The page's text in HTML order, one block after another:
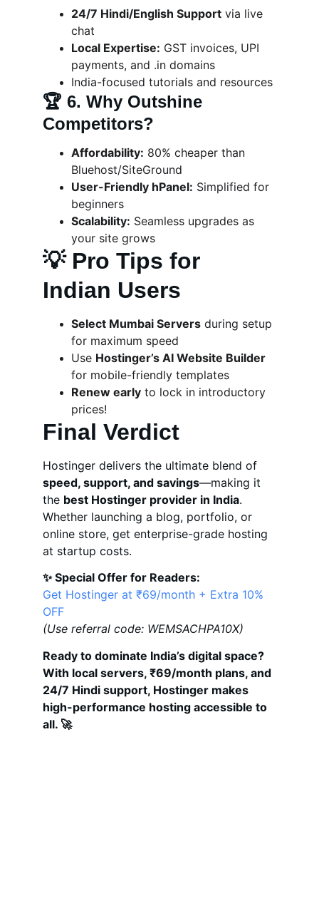
24/7 Hindi/English Support via live
chat
Local Expertise: GST invoices, UPI
payments, and .in domains
India-focused tutorials and resources
🏆 6. Why Outshine
Competitors?
Affordability: 80% cheaper than
Bluehost/SiteGround
User-Friendly hPanel: Simplified for
beginners
Scalability: Seamless upgrades as
your site grows
💡 Pro Tips for
Indian Users
Select Mumbai Servers during setup
for maximum speed
Use Hostinger’s AI Website Builder
for mobile-friendly templates
Renew early to lock in introductory
prices!
Final Verdict
Hostinger delivers the ultimate blend of
speed, support, and savings—making it
the best Hostinger provider in India.
Whether launching a blog, portfolio, or
online store, get enterprise-grade hosting
at startup costs.
✨ Special Offer for Readers:
Get Hostinger at ₹69/month + Extra 10%
OFF
(Use referral code: WEMSACHPA10X)
Ready to dominate India’s digital space?
With local servers, ₹69/month plans, and
24/7 Hindi support, Hostinger makes
high-performance hosting accessible to
all. 🚀